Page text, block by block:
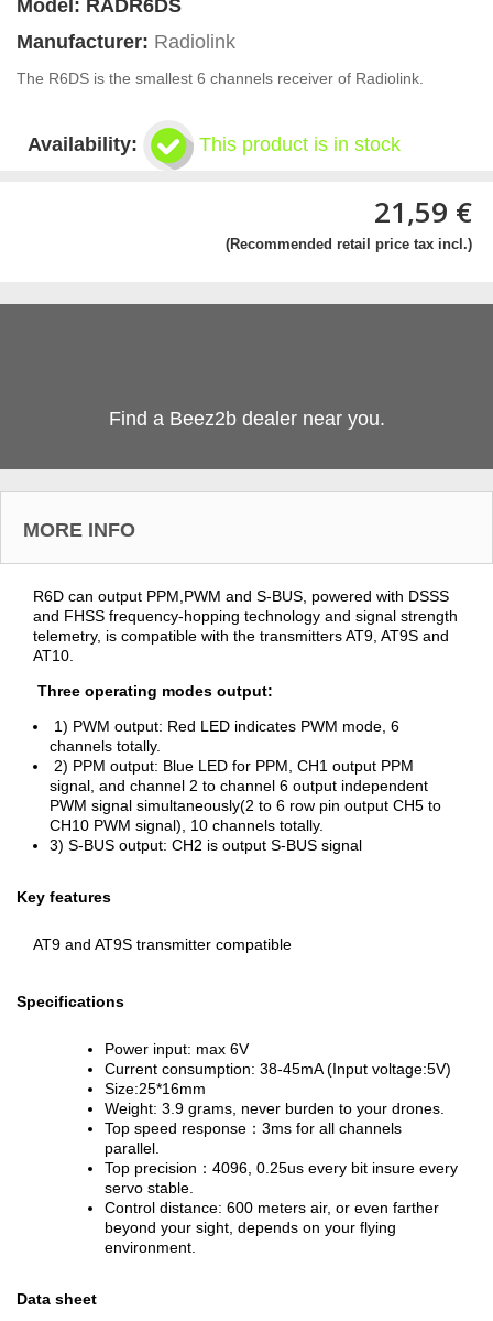
Model: RADR6DS
Manufacturer: Radiolink
The R6DS is the smallest 6 channels receiver of Radiolink.
Availability: This product is in stock
21,59 €
(Recommended retail price tax incl.)
Find a Beez2b dealer near you.
MORE INFO
R6D can output PPM,PWM and S-BUS, powered with DSSS
and FHSS frequency-hopping technology and signal strength
telemetry, is compatible with the transmitters AT9, AT9S and
AT10.
Three operating modes output:
1) PWM output: Red LED indicates PWM mode, 6
channels totally.
2) PPM output: Blue LED for PPM, CH1 output PPM
signal, and channel 2 to channel 6 output independent
PWM signal simultaneously(2 to 6 row pin output CH5 to
CH10 PWM signal), 10 channels totally.
3) S-BUS output: CH2 is output S-BUS signal
Key features
AT9 and AT9S transmitter compatible
Specifications
Power input: max 6V
Current consumption: 38-45mA (Input voltage:5V)
Size:25*16mm
Weight: 3.9 grams, never burden to your drones.
Top speed response：3ms for all channels
parallel.
Top precision：4096, 0.25us every bit insure every
servo stable.
Control distance: 600 meters air, or even farther
beyond your sight, depends on your flying
environment.
Data sheet